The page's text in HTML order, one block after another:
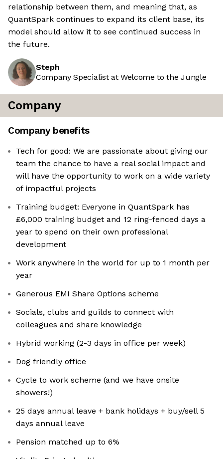
relationship between them, and meaning that, as
QuantSpark continues to expand its client base, its
model should allow it to see continued success in
the future.
Steph
Company Specialist at Welcome to the Jungle
Company
Company benefits
Tech for good: We are passionate about giving our
team the chance to have a real social impact and
will have the opportunity to work on a wide variety
of impactful projects
Training budget: Everyone in QuantSpark has
£6,000 training budget and 12 ring-fenced days a
year to spend on their own professional
development
Work anywhere in the world for up to 1 month per
year
Generous EMI Share Options scheme
Socials, clubs and guilds to connect with
colleagues and share knowledge
Hybrid working (2-3 days in office per week)
Dog friendly office
Cycle to work scheme (and we have onsite
showers!)
25 days annual leave + bank holidays + buy/sell 5
days annual leave
Pension matched up to 6%